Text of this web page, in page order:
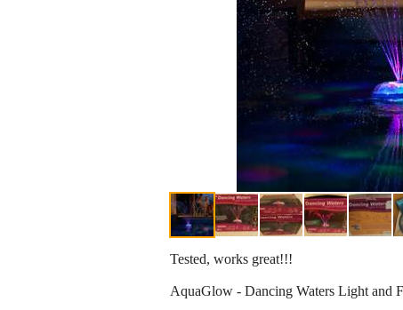
Tested, works great!!!
AquaGlow - Dancing Waters Light and